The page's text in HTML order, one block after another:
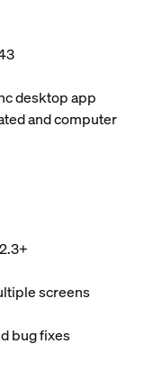
desktop app
and computer
screens
bug fixes